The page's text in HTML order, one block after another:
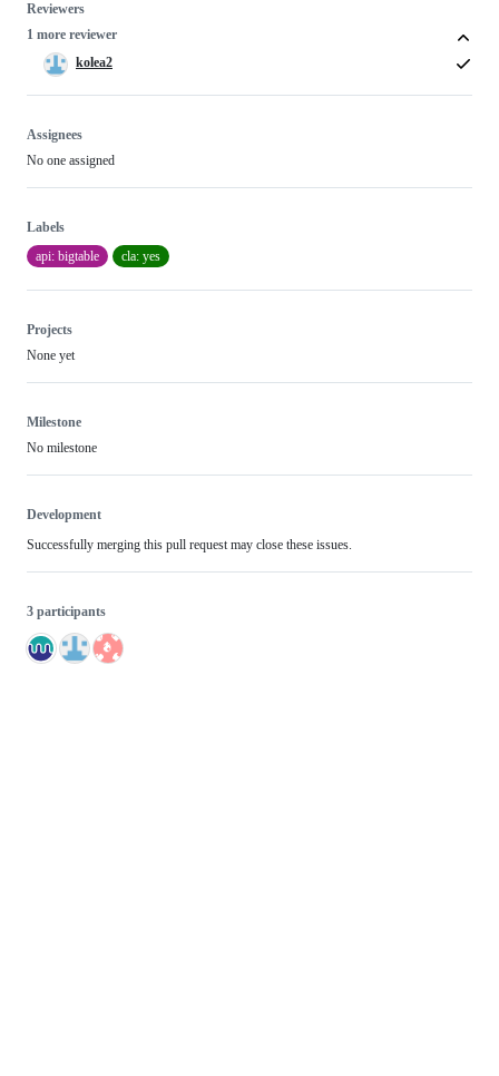
Reviewers
1 more reviewer
kolea2
Assignees
No one assigned
Labels
api: bigtable
cla: yes
Projects
None yet
Milestone
No milestone
Development
Successfully merging this pull request may close these issues.
3 participants